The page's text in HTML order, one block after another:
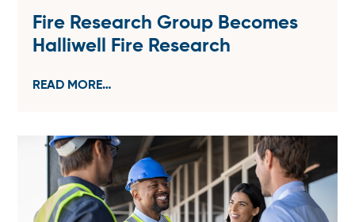
Fire Research Group Becomes
Halliwell Fire Research
READ MORE…